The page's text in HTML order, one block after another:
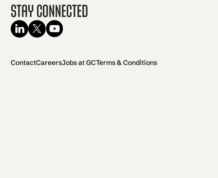
Stay Connected
ContactCareersJobs at GCTerms & Conditions